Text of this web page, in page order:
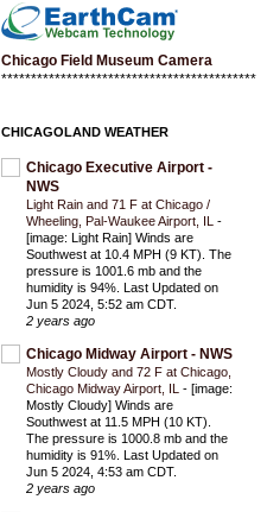
Chicago Field Museum Camera
*******************************************
CHICAGOLAND WEATHER
Chicago Executive Airport -
NWS
Light Rain and 71 F at Chicago /
Wheeling, Pal-Waukee Airport, IL -
[image: Light Rain] Winds are
Southwest at 10.4 MPH (9 KT). The
pressure is 1001.6 mb and the
humidity is 94%. Last Updated on
Jun 5 2024, 5:52 am CDT.
2 years ago
Chicago Midway Airport - NWS
Mostly Cloudy and 72 F at Chicago,
Chicago Midway Airport, IL - [image:
Mostly Cloudy] Winds are
Southwest at 11.5 MPH (10 KT).
The pressure is 1000.8 mb and the
humidity is 91%. Last Updated on
Jun 5 2024, 4:53 am CDT.
2 years ago